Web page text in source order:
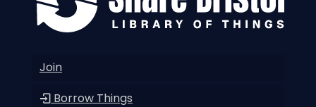
Join
Borrow Things